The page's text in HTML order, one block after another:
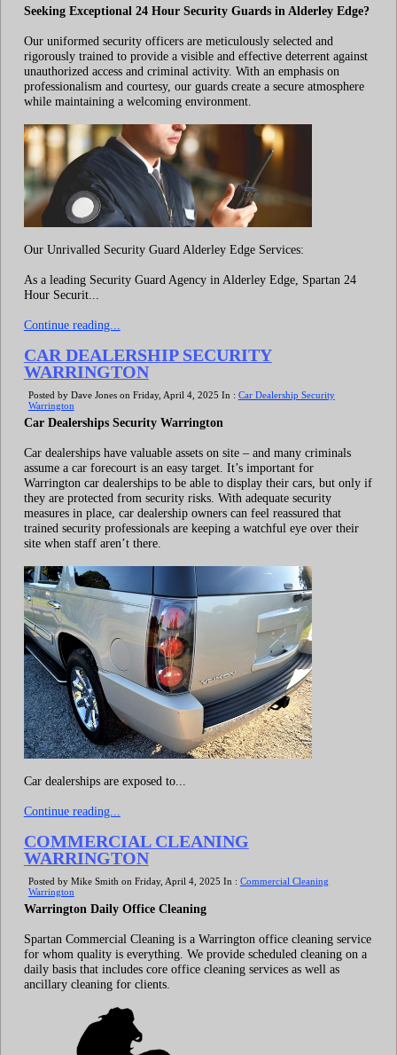
Seeking Exceptional 24 Hour Security Guards in Alderley Edge?
Our uniformed security officers are meticulously selected and
rigorously trained to provide a visible and effective deterrent against
unauthorized access and criminal activity. With an emphasis on
professionalism and courtesy, our guards create a secure atmosphere
while maintaining a welcoming environment.
Our Unrivalled Security Guard Alderley Edge Services:
As a leading Security Guard Agency in Alderley Edge, Spartan 24
Hour Securit...
Continue reading...
CAR DEALERSHIP SECURITY
WARRINGTON
Posted by Dave Jones on Friday, April 4, 2025 In : Car Dealership Security
Warrington
Car Dealerships Security Warrington
Car dealerships have valuable assets on site – and many criminals
assume a car forecourt is an easy target. It’s important for
Warrington car dealerships to be able to display their cars, but only if
they are protected from security risks. With adequate security
measures in place, car dealership owners can feel reassured that
trained security professionals are keeping a watchful eye over their
site when staff aren’t there.
Car dealerships are exposed to...
Continue reading...
COMMERCIAL CLEANING
WARRINGTON
Posted by Mike Smith on Friday, April 4, 2025 In : Commercial Cleaning
Warrington
Warrington Daily Office Cleaning
Spartan Commercial Cleaning is a Warrington office cleaning service
for whom quality is everything. We provide scheduled cleaning on a
daily basis that includes core office cleaning services as well as
ancillary cleaning for clients.